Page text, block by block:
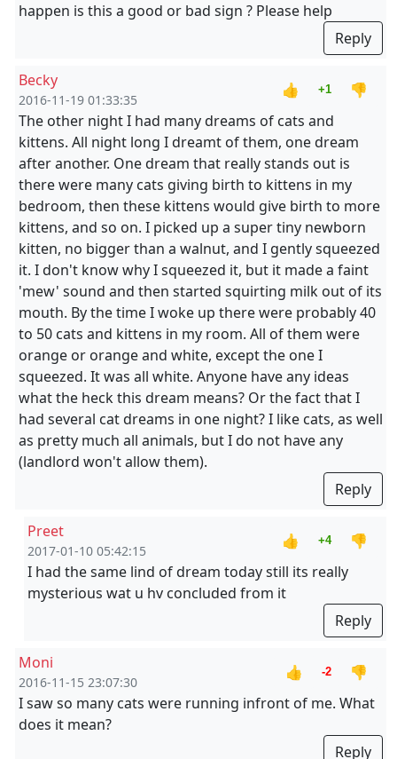
happen is this a good or bad sign ? Please help
Reply
Becky
2016-11-19 01:33:35
👍 +1
👎
The other night I had many dreams of cats and
kittens. All night long I dreamt of them, one dream
after another. One dream that really stands out is
there were many cats giving birth to kittens in my
bedroom, then these kittens would give birth to more
kittens, and so on. I picked up a super tiny newborn
kitten, no bigger than a walnut, and I gently squeezed
it. I don't know why I squeezed it, but it made a faint
'mew' sound and then started squirting milk out of its
mouth. By the time I woke up there were probably 40
to 50 cats and kittens in my room. All of them were
orange or orange and white, except the one I
squeezed. It was all white. Anyone have any ideas
what the heck this dream means? Or the fact that I
had several cat dreams in one night? I like cats, as well
as pretty much all animals, but I do not have any
(landlord won't allow them).
Reply
Preet
2017-01-10 05:42:15
👍 +4
👎
I had the same lind of dream today still its really
mysterious wat u hv concluded from it
Reply
Moni
2016-11-15 23:07:30
👍 -2
👎
I saw so many cats were running infront of me. What
does it mean?
Reply